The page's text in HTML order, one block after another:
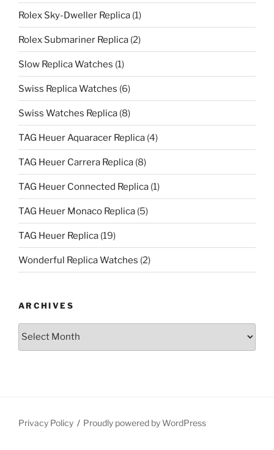
Rolex Sky-Dweller Replica (1)
Rolex Submariner Replica (2)
Slow Replica Watches (1)
Swiss Replica Watches (6)
Swiss Watches Replica (8)
TAG Heuer Aquaracer Replica (4)
TAG Heuer Carrera Replica (8)
TAG Heuer Connected Replica (1)
TAG Heuer Monaco Replica (5)
TAG Heuer Replica (19)
Wonderful Replica Watches (2)
ARCHIVES
Archives
Privacy Policy Proudly powered by WordPress